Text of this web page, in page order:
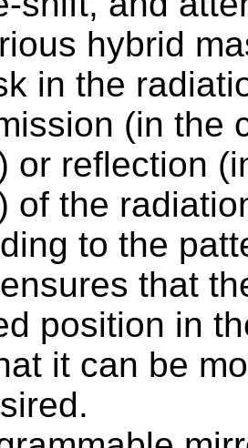
hybrid
in the
(in the
or reflection
of the
to the
that
position in
it can be